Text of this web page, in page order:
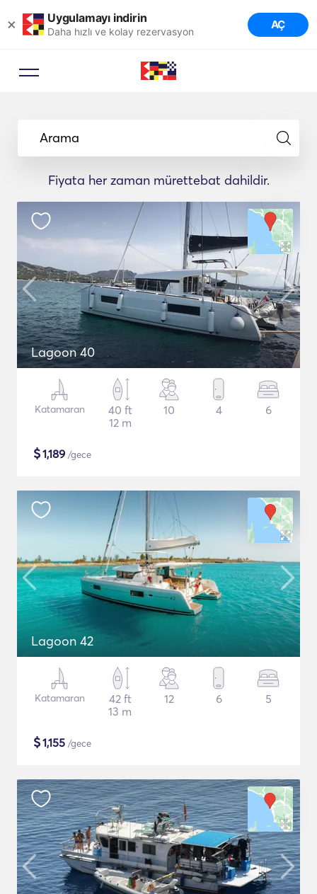
× Uygulamayı indirin
Daha hızlı ve kolay rezervasyon AÇ
Arama
Fiyata her zaman mürettebat dahildir.
Lagoon 40
Katamaran
40 ft
12 m
10 4 6
$1,189 /gece
Lagoon 42
Katamaran
42 ft
13 m
12 6 5
$1,155 /gece